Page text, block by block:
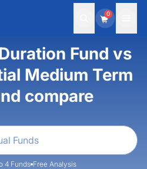
0
Fund vs
Medium Term
compare
4 Funds Free Analysis